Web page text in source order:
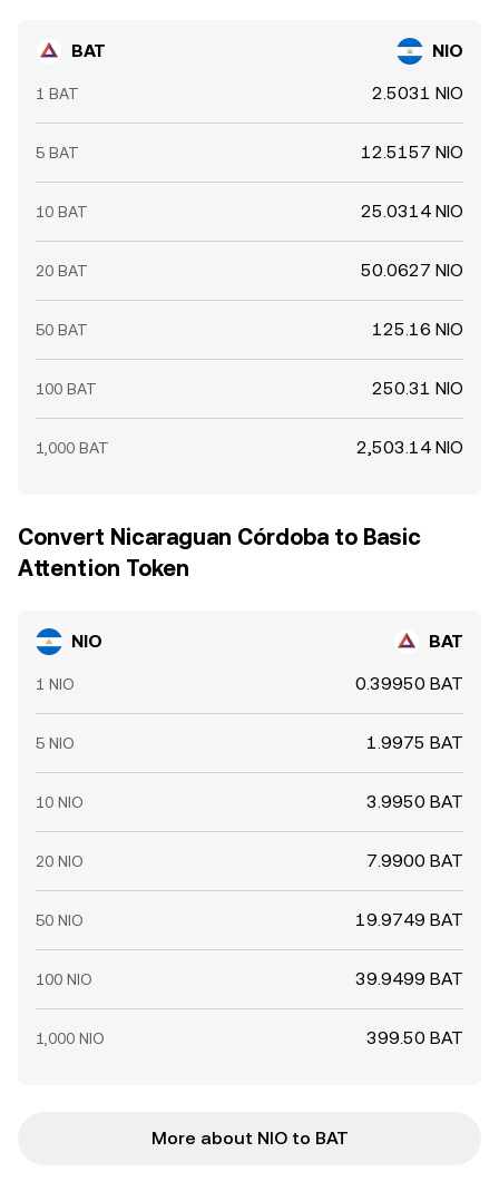
BAT NIO
1 BAT 2.5031 NIO
5 BAT 12.5157 NIO
10 BAT 25.0314 NIO
20 BAT 50.0627 NIO
50 BAT 125.16 NIO
100 BAT 250.31 NIO
1,000 BAT 2,503.14 NIO
Convert Nicaraguan Córdoba to Basic
Attention Token
NIO BAT
1 NIO 0.39950 BAT
5 NIO 1.9975 BAT
10 NIO 3.9950 BAT
20 NIO 7.9900 BAT
50 NIO 19.9749 BAT
100 NIO 39.9499 BAT
1,000 NIO 399.50 BAT
More about NIO to BAT